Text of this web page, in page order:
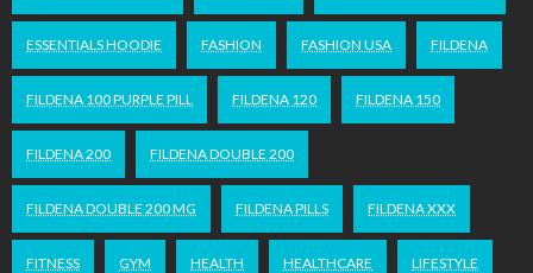
ESSENTIALS HOODIE FASHION FASHION USA FILDENA
FILDENA 100 PURPLE PILL FILDENA 120 FILDENA 150
FILDENA 200 FILDENA DOUBLE 200
FILDENA DOUBLE 200 MG FILDENA PILLS FILDENA XXX
FITNESS GYM HEALTH HEALTHCARE LIFESTYLE